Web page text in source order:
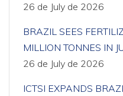
26 de July de 2026
BRAZIL SEES
MILLION TONNES IN
26 de July de 2026
ICTSI EXPANDS